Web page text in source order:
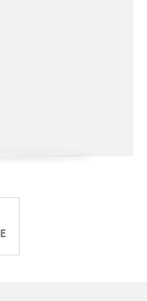
Share